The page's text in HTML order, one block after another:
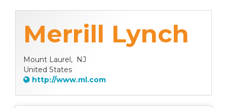
Merrill Lynch
Mount Laurel, NJ
United States
http://www.ml.com